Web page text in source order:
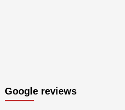
Google reviews